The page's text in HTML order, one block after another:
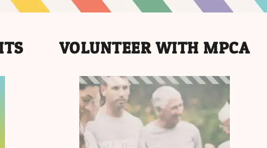
VOLUNTEER WITH MPCA